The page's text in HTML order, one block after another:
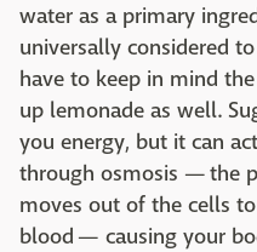
water as a primary
universally considered
have to keep in mind
up lemonade as well.
you energy, but it can
through osmosis — the
moves out of the cells
blood — causing your